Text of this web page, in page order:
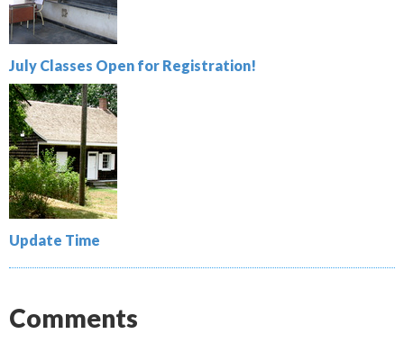
July Classes Open for Registration!
Update Time
Comments